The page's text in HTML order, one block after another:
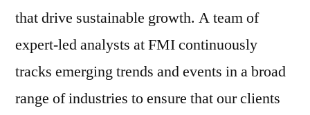
that drive sustainable growth. A team of
expert-led analysts at FMI continuously
tracks emerging trends and events in a broad
range of industries to ensure that our clients